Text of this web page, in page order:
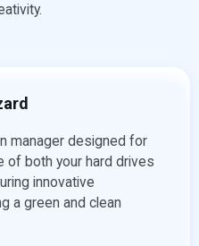
manager designed for
of both your hard drives
innovative
a green and clean